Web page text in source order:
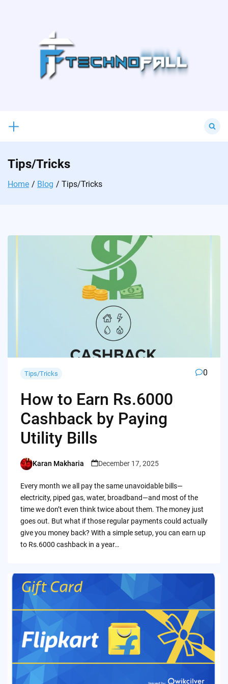
for:
Tips/Tricks
Home Blog Tips/Tricks
Tips/Tricks 0
How to Earn Rs.6000
Cashback by Paying
Utility Bills
Posted
Karan Makharia December 17, 2025
Every month we all pay the same unavoidable bills—
electricity, piped gas, water, broadband—and most of the
time we don’t even think twice about them. The money just
goes out. But what if those regular payments could actually
give you money back? With a simple setup, you can earn up
to Rs.6000 cashback in a year…